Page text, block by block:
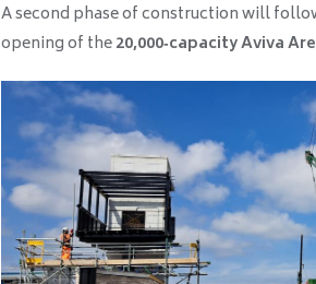
A second phase of construction will
opening of the20,000‑capacity Aviva